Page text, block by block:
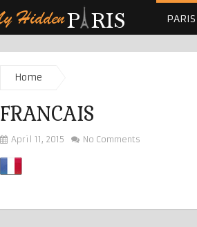
PARIS
Home
FRANCAIS
April 11, 2015 No Comments